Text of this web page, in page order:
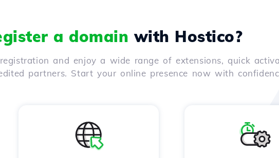
a domain with Hostico?
and enjoy a wide range of extensions, quick
partners. Start your online presence now with